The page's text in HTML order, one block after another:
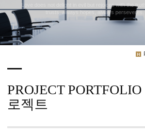
Love does not delight in evil but rejoices with the
trusts, always hopes, always
PROJECT
로젝트